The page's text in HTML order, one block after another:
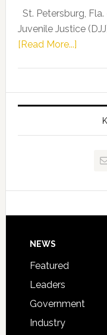
St. Petersburg,
Juvenile Justice
[Read More...]about
of
Justice
and
Footer
NEWS
Featured
Leaders
Government
Industry